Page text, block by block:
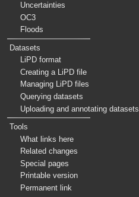
Uncertainties
OC3
Floods
Datasets
LiPD format
Creating a LiPD file
Managing LiPD files
Querying datasets
Uploading and annotating datasets
Tools
What links here
Related changes
Special pages
Printable version
Permanent link